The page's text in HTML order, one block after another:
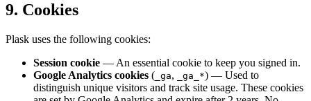
9. Cookies
Plask uses the following cookies:
Session cookie — An essential cookie to keep you signed in.
Google Analytics cookies ( _ga, _ga_*) — Used to
distinguish unique visitors and track site usage. These cookies